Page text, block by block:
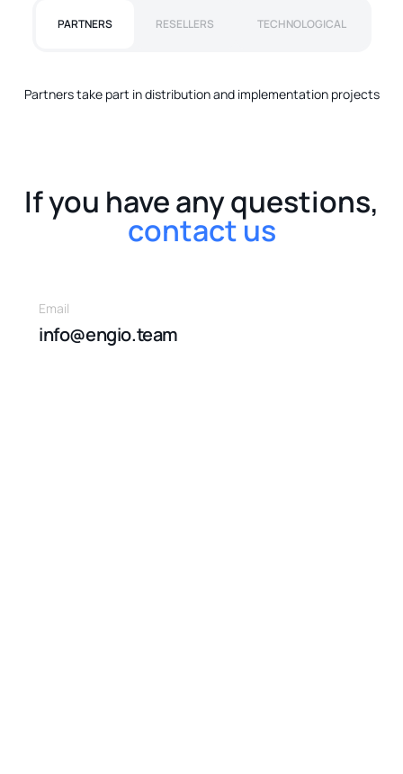
PARTNERS RESELLERS TECHNOLOGICAL
Partners take part in distribution and implementation projects
If you have any questions,
contact us
Email
info@engio.team